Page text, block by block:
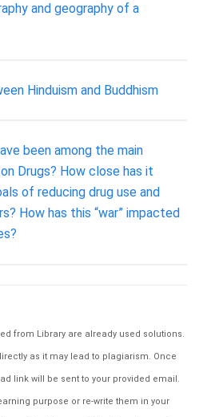
and geography of a
Hinduism and Buddhism
been among the main
Drugs? How close has it
of reducing drug use and
How has this “war” impacted
from Library are already used solutions.
as it may lead to plagiarism. Once
link will be sent to your provided email.
purpose or re-write them in your